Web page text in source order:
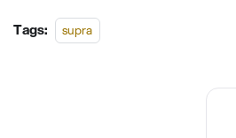
Tags: supra